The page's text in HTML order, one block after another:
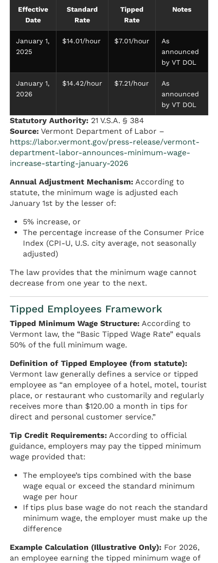
Effective
Date
Standard
Rate
Tipped
Rate
Notes
January 1,
2025
$14.01/hour $7.01/hour
As
announced
by VT DOL
January 1,
2026
$14.42/hour $7.21/hour
As
announced
by VT DOL
Statutory Authority: 21 V.S.A. § 384
Source: Vermont Department of Labor –
https://labor.vermont.gov/press-release/vermont-
department-labor-announces-minimum-wage-
increase-starting-january-2026
Annual Adjustment Mechanism: According to
statute, the minimum wage is adjusted each
January 1st by the lesser of:
5% increase, or
The percentage increase of the Consumer Price
Index (CPI-U, U.S. city average, not seasonally
adjusted)
The law provides that the minimum wage cannot
decrease from one year to the next.
Tipped Employees Framework
Tipped Minimum Wage Structure: According to
Vermont law, the “Basic Tipped Wage Rate” equals
50% of the full minimum wage.
Definition of Tipped Employee (from statute):
Vermont law generally defines a service or tipped
employee as “an employee of a hotel, motel, tourist
place, or restaurant who customarily and regularly
receives more than $120.00 a month in tips for
direct and personal customer service.”
Tip Credit Requirements: According to official
guidance, employers may pay the tipped minimum
wage provided that:
The employee’s tips combined with the base
wage equal or exceed the standard minimum
wage per hour
If tips plus base wage do not reach the standard
minimum wage, the employer must make up the
difference
Example Calculation (Illustrative Only): For 2026,
an employee earning the tipped minimum wage of